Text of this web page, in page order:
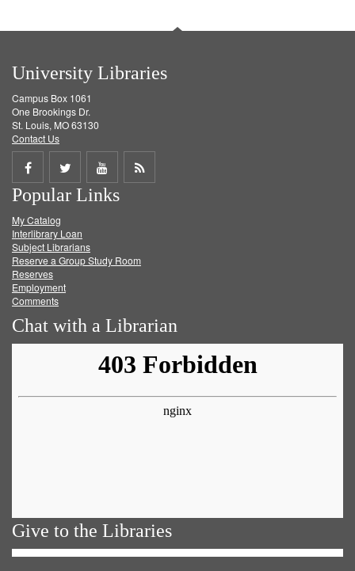
University Libraries
Campus Box 1061
One Brookings Dr.
St. Louis, MO 63130
Contact Us
Share
on
Facebook
Share
on
Twitter
Share
on
Get
Popular Links
My Catalog
Interlibrary Loan
Subject Librarians
Reserve a Group Study Room
Reserves
Employment
Comments
Chat with a Librarian
Give to the Libraries